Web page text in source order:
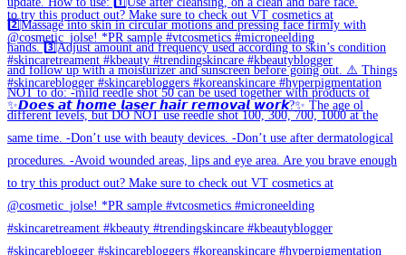
✨𝘿𝙤𝙚𝙨 𝙖𝙩 𝙝𝙤𝙢𝙚 𝙡𝙖𝙨𝙚𝙧 𝙝𝙖𝙞𝙧 𝙧𝙚𝙢𝙤𝙫𝙖𝙡 𝙬𝙤𝙧𝙠?✨ The age ol